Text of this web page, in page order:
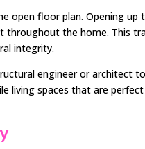
open floor plan. Opening up
throughout the home. This
integrity.
engineer or architect
living spaces that are